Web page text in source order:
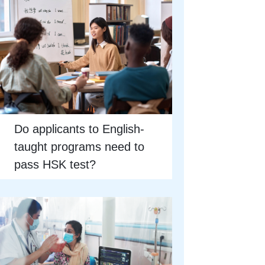
Do applicants to English-
taught programs need to
pass HSK test?